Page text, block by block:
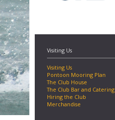
Visiting Us
Visiting Us
Pontoon Mooring Plan
The Club House
The Club Bar and Catering
Hiring the Club
Merchandise